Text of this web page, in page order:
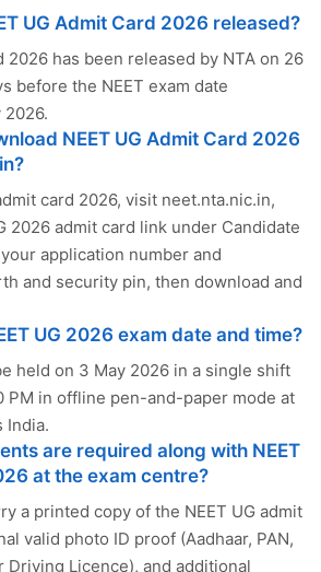
UG Admit Card 2026 released?
2026 has been released by NTA on 26
before the NEET exam date
NEET UG Admit Card 2026
card 2026, visit neet.nta.nic.in,
2026 admit card link under Candidate
application number and
and security pin, then download and
UG 2026 exam date and time?
held on 3 May 2026 in a single shift
PM in offline pen-and-paper mode at
India.
are required along with NEET
at the exam centre?
a printed copy of the NEET UG admit
valid photo ID proof (Aadhaar, PAN,
Driving Licence), and additional